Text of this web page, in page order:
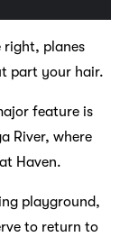
right, planes
part your hair.
feature is
River, where
Haven.
playground,
to return to